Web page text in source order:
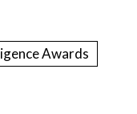
Awards